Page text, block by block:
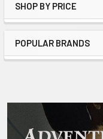
SHOP BY PRICE
POPULAR BRANDS